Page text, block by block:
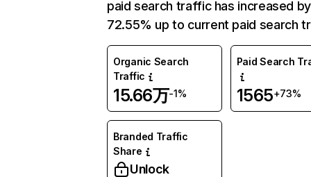
paid search traffic has increased by
72.55% up to current paid search
Organic Search
Traffic
15.66万-1%
Paid Search
1565+73%
Branded Traffic
Share
Unlock